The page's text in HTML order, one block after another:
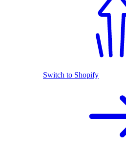
Switch to Shopify